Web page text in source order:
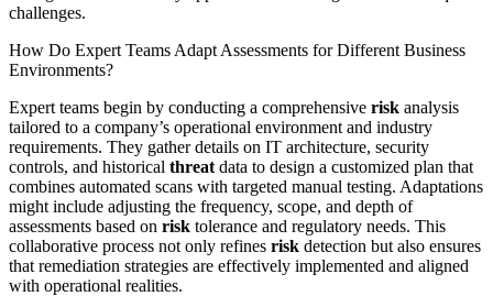
challenges.
How Do Expert Teams Adapt Assessments for Different Business
Environments?
Expert teams begin by conducting a comprehensive risk analysis
tailored to a company’s operational environment and industry
requirements. They gather details on IT architecture, security
controls, and historical threat data to design a customized plan that
combines automated scans with targeted manual testing. Adaptations
might include adjusting the frequency, scope, and depth of
assessments based on risk tolerance and regulatory needs. This
collaborative process not only refines risk detection but also ensures
that remediation strategies are effectively implemented and aligned
with operational realities.